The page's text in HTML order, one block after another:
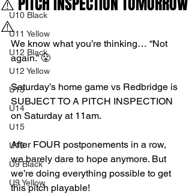
U10 Black
U11 Yellow
U12 Black
U12 Yellow
U13
U14
U15
U16
U9 Black
U9 Yellow
⚠️
We know what you’re thinking… “Not
again.” 😤
Saturday’s home game vs Redbridge is
SUBJECT TO A PITCH INSPECTION
on Saturday at 11am.
After FOUR postponements in a row,
we barely dare to hope anymore. But
we’re doing everything possible to get
this pitch playable!